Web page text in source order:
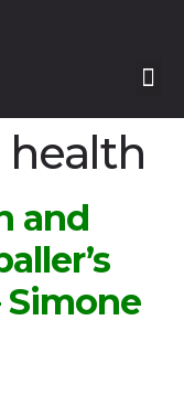
and
Simone